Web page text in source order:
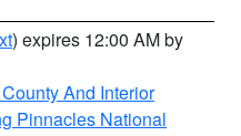
) expires 12:00 AM by
And Interior
Pinnacles National